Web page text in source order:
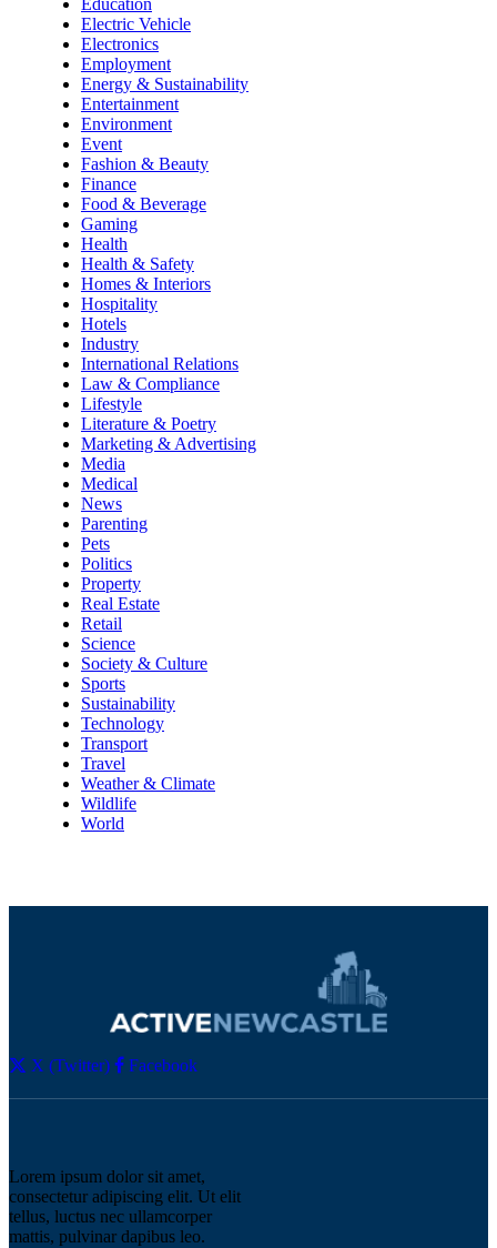
Education
Electric Vehicle
Electronics
Employment
Energy & Sustainability
Entertainment
Environment
Event
Fashion & Beauty
Finance
Food & Beverage
Gaming
Health
Health & Safety
Homes & Interiors
Hospitality
Hotels
Industry
International Relations
Law & Compliance
Lifestyle
Literature & Poetry
Marketing & Advertising
Media
Medical
News
Parenting
Pets
Politics
Property
Real Estate
Retail
Science
Society & Culture
Sports
Sustainability
Technology
Transport
Travel
Weather & Climate
Wildlife
World
X (Twitter) Facebook
Lorem ipsum dolor sit amet,
consectetur adipiscing elit. Ut elit
tellus, luctus nec ullamcorper
mattis, pulvinar dapibus leo.